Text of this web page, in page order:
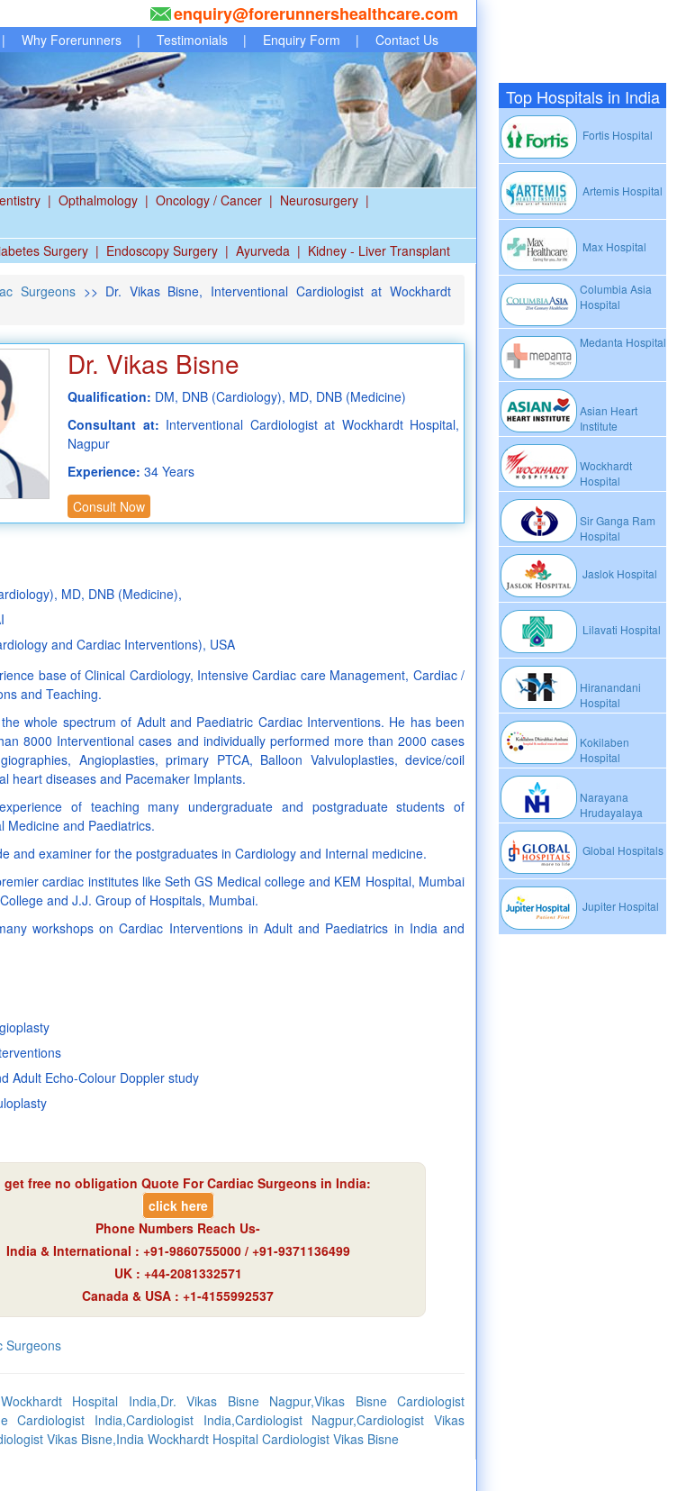
Top Hospitals in India
Fortis Hospital
Artemis Hospital
Max Hospital
Columbia Asia
Hospital
Medanta Hospital
Asian Heart
Institute
Wockhardt
Hospital
Sir Ganga Ram
Hospital
Jaslok Hospital
Lilavati Hospital
Hiranandani
Hospital
Kokilaben
Hospital
Narayana
Hrudayalaya
Global Hospitals
Jupiter Hospital
enquiry@forerunnershealthcare.com
| Why Forerunners | Testimonials | Enquiry Form | Contact Us
| Opthalmology | Oncology / Cancer | Neurosurgery |
Surgery | Endoscopy Surgery | Ayurveda | Kidney - Liver Transplant
Surgeons>> Dr. Vikas Bisne, Interventional Cardiologist at Wockhardt
Dr. Vikas Bisne
Qualification: DM, DNB (Cardiology), MD, DNB (Medicine)
Consultant at: Interventional Cardiologist at Wockhardt Hospital,
Nagpur
Experience: 34 Years
Consult Now
MD, DNB (Medicine),
and Cardiac Interventions), USA
base of Clinical Cardiology, Intensive Cardiac care Management, Cardiac /
and Teaching.
whole spectrum of Adult and Paediatric Cardiac Interventions. He has been
8000 Interventional cases and individually performed more than 2000 cases
Angioplasties, primary PTCA, Balloon Valvuloplasties, device/coil
heart diseases and Pacemaker Implants.
of teaching many undergraduate and postgraduate students of
Medicine and Paediatrics.
and examiner for the postgraduates in Cardiology and Internal medicine.
cardiac institutes like Seth GS Medical college and KEM Hospital, Mumbai
and J.J. Group of Hospitals, Mumbai.
workshops on Cardiac Interventions in Adult and Paediatrics in India and
Adult Echo-Colour Doppler study
get free no obligation Quote For Cardiac Surgeons in India:
click here
Phone Numbers Reach Us-
India & International : +91-9860755000 / +91-9371136499
UK : +44-2081332571
Canada & USA : +1-4155992537
Surgeons
Hospital India,Dr. Vikas Bisne Nagpur,Vikas Bisne Cardiologist
Cardiologist India,Cardiologist India,Cardiologist Nagpur,Cardiologist Vikas
Vikas Bisne,India Wockhardt Hospital Cardiologist Vikas Bisne